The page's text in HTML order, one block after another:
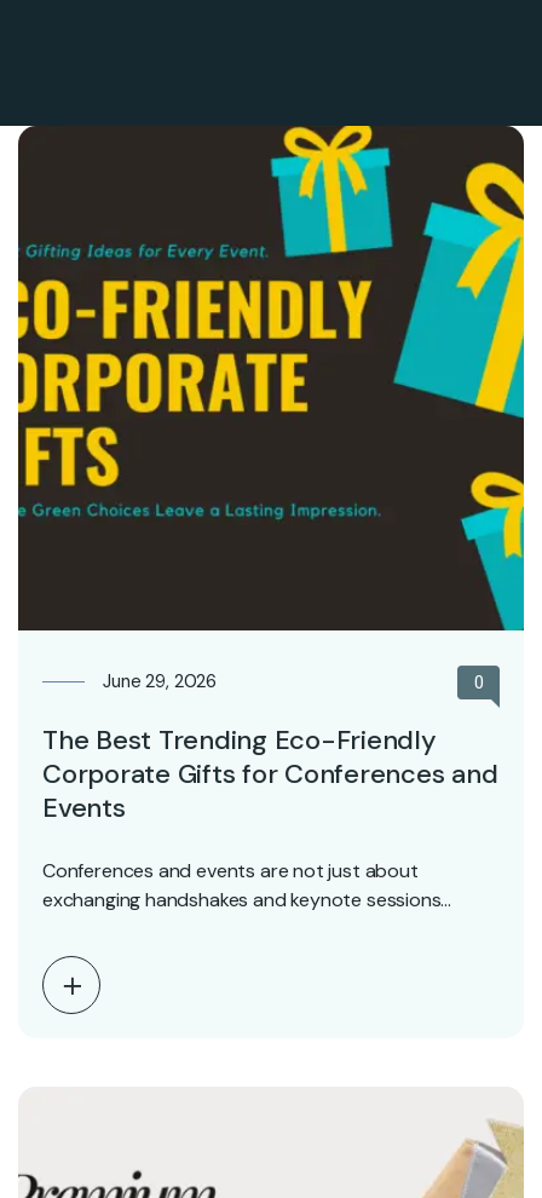
June 29, 2026 0
The Best Trending Eco-Friendly
Corporate Gifts for Conferences and
Events
Conferences and events are not just about
exchanging handshakes and keynote sessions